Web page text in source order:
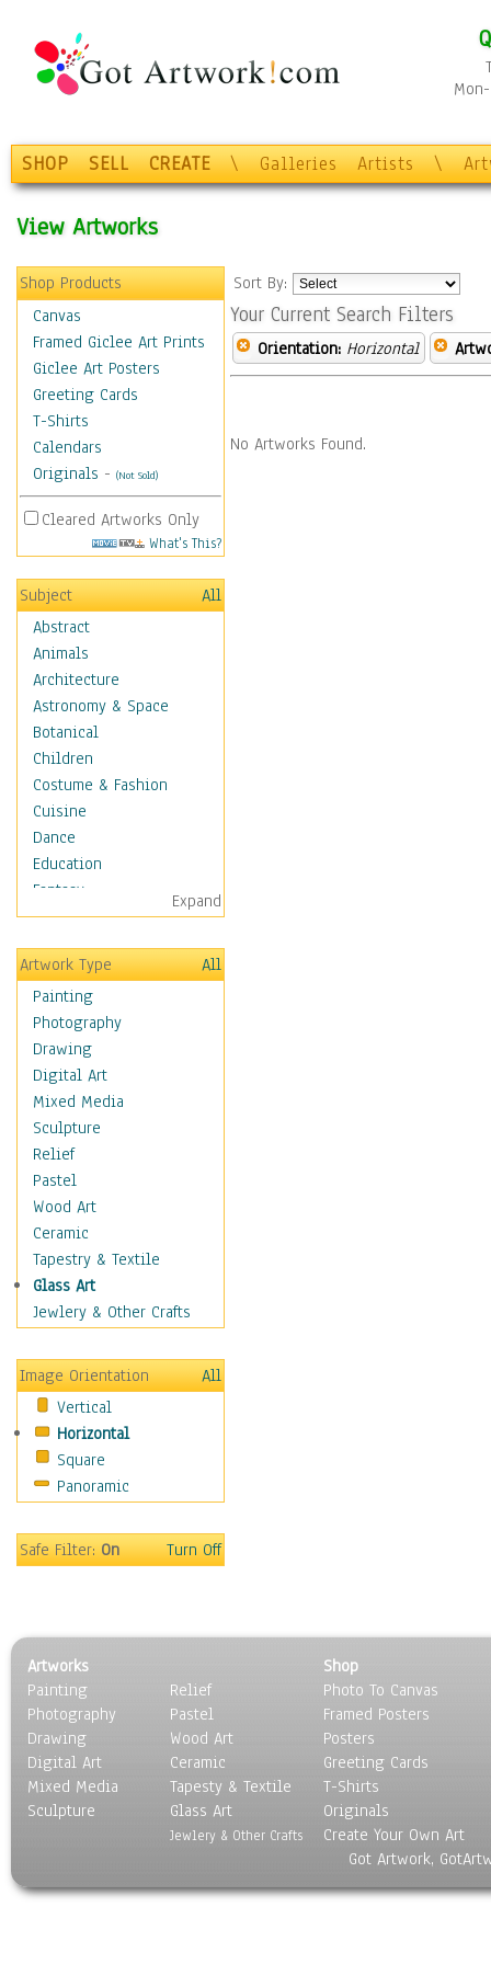
SHOP SELL CREATE \ Galleries Artists \
View Artworks
Shop Products
Canvas
Framed Giclee Art Prints
Giclee Art Posters
Greeting Cards
T-Shirts
Calendars
Originals - (Not Sold)
Cleared Artworks Only
What's This?
Subject
All
Abstract
Animals
Architecture
Astronomy & Space
Botanical
Children
Costume & Fashion
Cuisine
Dance
Education
Fantasy
Figurative
Hobbies
Holidays
Home & Hearth
Maps
Military & Law
Motivational
Action
Belief
Desire
Dreams
Encouragement
Freedom
Goals
Inspirational
Life
Optimism
Other - Motivational
Patriotic
Unity
Valor
Movies
People
Seasons
Sport
Still Life
Surrealism
Transportation
World Culture
Expand
Artwork Type
All
Painting
Photography
Drawing
Digital Art
Mixed Media
Sculpture
Relief
Pastel
Wood Art
Ceramic
Tapestry & Textile
Glass Art
Jewlery & Other Crafts
Image Orientation
All
Vertical
Horizontal
Square
Panoramic
Safe Filter:On Turn Off
Sort By:
Your Current Search Filters
Orientation: Horizontal
No Artworks Found.
Artworks
Painting
Photography
Drawing
Digital Art
Mixed Media
Sculpture
Relief
Pastel
Wood Art
Ceramic
Tapesty & Textile
Glass Art
Jewlery & Other Crafts
Shop
Photo To Canvas
Framed Posters
Posters
Greeting Cards
T-Shirts
Originals
Create Your Own Art
Got Artwork,